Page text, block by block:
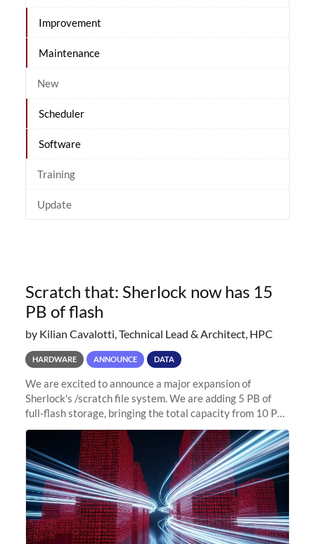
Improvement
Maintenance
New
Scheduler
Software
Training
Update
Scratch that: Sherlock now has 15
PB of flash
by Kilian Cavalotti, Technical Lead & Architect, HPC
HARDWARE ANNOUNCE DATA
We are excited to announce a major expansion of
Sherlock's /scratch file system. We are adding 5 PB of
full-flash storage, bringing the total capacity from 10 PB
to 15 PB. This investment directly addresses the
sustained capacity pressure